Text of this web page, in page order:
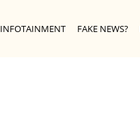
INFOTAINMENT FAKE NEWS?